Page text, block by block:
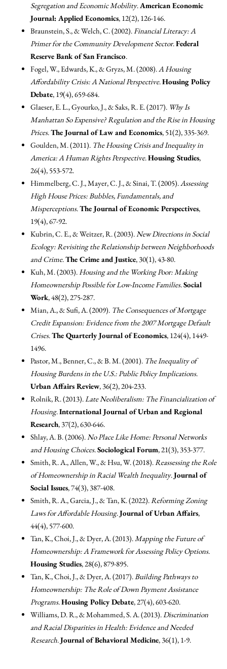
Segregation and Economic Mobility.American Economic
Journal: Applied Economics, 12(2), 126-146.
Braunstein, S., & Welch, C. (2002).Financial Literacy: A
Primer for the Community Development Sector.Federal
Reserve Bank of San Francisco.
Fogel, W., Edwards, K., & Gryzs, M. (2008).A Housing
Affordability Crisis: A National Perspective.Housing Policy
Debate, 19(4), 659-684.
Glaeser, E. L., Gyourko, J., & Saks, R. E. (2017). Why Is
Manhattan So Expensive? Regulation and the Rise in Housing
Prices.The Journal of Law and Economics, 51(2), 335-369.
Goulden, M. (2011). The Housing Crisis and Inequality in
America: A Human Rights Perspective.Housing Studies,
26(4), 553-572.
Himmelberg, C. J., Mayer, C. J., & Sinai, T. (2005).Assessing
High House Prices: Bubbles, Fundamentals, and
Misperceptions.The Journal of Economic Perspectives,
19(4), 67-92.
Kubrin, C. E., & Weitzer, R. (2003).New Directions in Social
Ecology: Revisiting the Relationship between Neighborhoods
and Crime.The Crime and Justice, 30(1), 43-80.
Kuh, M. (2003).Housing and the Working Poor: Making
Homeownership Possible for Low-Income Families.Social
Work, 48(2), 275-287.
Mian, A., & Sufi, A. (2009). The Consequences of Mortgage
Credit Expansion: Evidence from the 2007 Mortgage Default
Crises.The Quarterly Journal of Economics, 124(4), 1449-
1496.
Pastor, M., Benner, C., & B. M. (2001). The Inequality of
Housing Burdens in the U.S.: Public Policy Implications.
Urban Affairs Review, 36(2), 204-233.
Rolnik, R. (2013).Late Neoliberalism: The Financialization of
Housing.International Journal of Urban and Regional
Research, 37(2), 630-646.
Shlay, A. B. (2006).No Place Like Home: Personal Networks
and Housing Choices.Sociological Forum, 21(3), 353-377.
Smith, R. A., Allen, W., & Hsu, W. (2018).Reassessing the Role
of Homeownership in Racial Wealth Inequality.Journal of
Social Issues, 74(3), 387-408.
Smith, R. A., Garcia, J., & Tan, K. (2022).Reforming Zoning
Laws for Affordable Housing.Journal of Urban Affairs,
44(4), 577-600.
Tan, K., Choi, J., & Dyer, A. (2013).Mapping the Future of
Homeownership: A Framework for Assessing Policy Options.
Housing Studies, 28(6), 879-895.
Tan, K., Choi, J., & Dyer, A. (2017).Building Pathways to
Homeownership: The Role of Down Payment Assistance
Programs.Housing Policy Debate, 27(4), 603-620.
Williams, D. R., & Mohammed, S. A. (2013).Discrimination
and Racial Disparities in Health: Evidence and Needed
Research.Journal of Behavioral Medicine, 36(1), 1-9.